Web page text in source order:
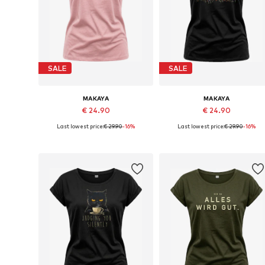
SALE
MAKAYA
€ 24.90
Available in many sizes
Last lowest price:€ 29.90-16%
SALE
MAKAYA
€ 24.90
Available in many sizes
Last lowest price:€ 29.90-16%